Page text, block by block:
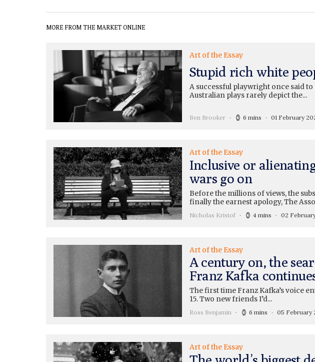
MORE FROM THE MARKET ONLINE
Art of the Essay
Stupid rich white
A successful playwright once said
Australian plays rarely depict the...
Ben Brooker 6 mins 01 February
Art of the Essay
Inclusive or
wars go on
Before the millions of views, the
finally the earnest apology, The
Nicholas Kristof 4 mins 02
Art of the Essay
A century on, the
Franz Kafka
The first time Franz Kafka’s voice
15. Two new friends I’d...
Ross Benjamin 6 mins 05 February
Art of the Essay